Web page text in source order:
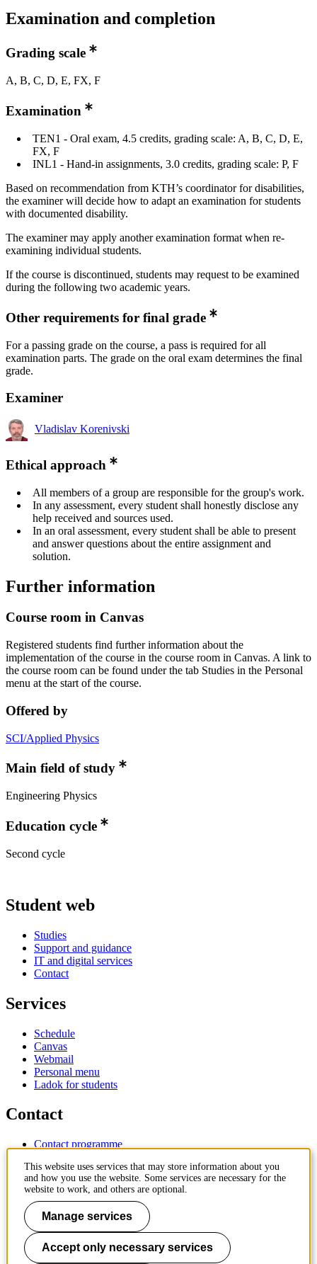
Examination and completion
Grading scale
A, B, C, D, E, FX, F
Examination
TEN1 - Oral exam, 4.5 credits, grading scale: A, B, C, D, E,
FX, F
INL1 - Hand-in assignments, 3.0 credits, grading scale: P, F
Based on recommendation from KTH’s coordinator for disabilities,
the examiner will decide how to adapt an examination for students
with documented disability.
The examiner may apply another examination format when re-
examining individual students.
If the course is discontinued, students may request to be examined
during the following two academic years.
Other requirements for final grade
For a passing grade on the course, a pass is required for all
examination parts. The grade on the oral exam determines the final
grade.
Examiner
Vladislav Korenivski
Ethical approach
All members of a group are responsible for the group's work.
In any assessment, every student shall honestly disclose any
help received and sources used.
In an oral assessment, every student shall be able to present
and answer questions about the entire assignment and
solution.
Further information
Course room in Canvas
Registered students find further information about the
implementation of the course in the course room in Canvas. A link to
the course room can be found under the tab Studies in the Personal
menu at the start of the course.
Offered by
SCI/Applied Physics
Main field of study
Engineering Physics
Education cycle
Second cycle
Student web
Studies
Support and guidance
IT and digital services
Contact
Services
Schedule
Canvas
Webmail
Personal menu
Ladok for students
Contact
Contact programme
IT-support
KTH Entré
KTH Library
KTH Royal Institute of Technology
SE-100 44 Stockholm
Sweden
+46 8 790 60 00
This website uses services that may store information about you
and how you use the website. Some services are necessary for the
website to work, and others are optional.
Manage services
Accept only necessary services